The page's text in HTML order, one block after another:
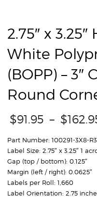
2.75″ x
White
(BOPP) – 3″
Round
$91.95 – $
Part Number: 100291-3X8-
Label Size: 2.75″ x 3.25″ 1
Gap (top / bottom): 0.125″
Margin (left / right): 0.0625″
Labels per Roll: 1,660
Label Orientation: 2.75